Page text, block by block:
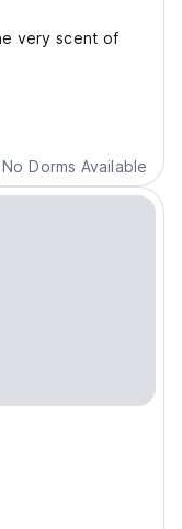
very scent of
No Dorms Available